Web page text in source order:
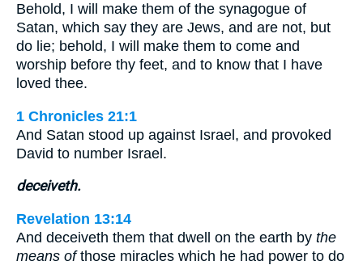
Behold, I will make them of the synagogue of
Satan, which say they are Jews, and are not, but
do lie; behold, I will make them to come and
worship before thy feet, and to know that I have
loved thee.
1 Chronicles 21:1
And Satan stood up against Israel, and provoked
David to number Israel.
deceiveth.
Revelation 13:14
And deceiveth them that dwell on the earth by the
means ofthose miracles which he had power to do